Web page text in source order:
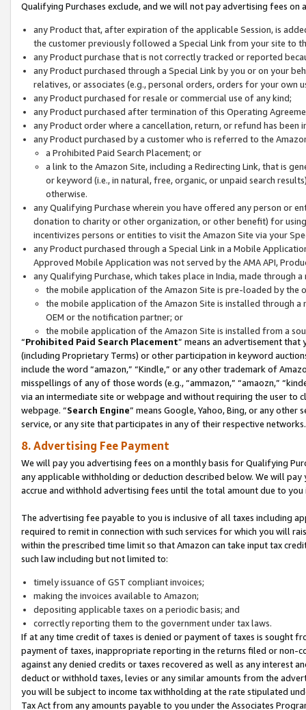
Qualifying Purchases exclude, and we will not pay advertising fees on
any Product that, after expiration of the applicable Session, is
the customer previously followed a Special Link from your site to
any Product purchase that is not correctly tracked or reported
any Product purchased through a Special Link by you or on your
relatives, or associates (e.g., personal orders, orders for your
any Product purchased for resale or commercial use of any kind;
any Product purchased after termination of this Operating
any Product order where a cancellation, return, or refund has been
any Product purchased by a customer who is referred to the
a Prohibited Paid Search Placement; or
a link to the Amazon Site, including a Redirecting Link, that is
or keyword (i.e., in natural, free, organic, or unpaid search
otherwise.
any Qualifying Purchase wherein you have offered any person or
donation to charity or other organization, or other benefit) for
incentivizes persons or entities to visit the Amazon Site via your
any Product purchased through a Special Link in a Mobile
Approved Mobile Application was not served by the AMA API,
any Qualifying Purchase, which takes place in India, made through
the mobile application of the Amazon Site is pre-loaded by the
the mobile application of the Amazon Site is installed through
OEM or the notification partner; or
the mobile application of the Amazon Site is installed from a
“Prohibited Paid Search Placement” means an advertisement
(including Proprietary Terms) or other participation in keyword
include the word “amazon,” “Kindle,” or any other trademark of
misspellings of any of those words (e.g., “ammazon,” “amaozn,”
via an intermediate site or webpage and without requiring the user
webpage. “Search Engine” means Google, Yahoo, Bing, or any
service, or any site that participates in any of their respective networks.
8. Advertising Fee Payment
We will pay you advertising fees on a monthly basis for Qualifying
any applicable withholding or deduction described below. We will
accrue and withhold advertising fees until the total amount due to you
The advertising fee payable to you is inclusive of all taxes including
required to remit in connection with such services for which you will
within the prescribed time limit so that Amazon can take input tax
such law including but not limited to:
timely issuance of GST compliant invoices;
making the invoices available to Amazon;
depositing applicable taxes on a periodic basis; and
correctly reporting them to the government under tax laws.
If at any time credit of taxes is denied or payment of taxes is sought
payment of taxes, inappropriate reporting in the returns filed or non-
against any denied credits or taxes recovered as well as any interest
deduct or withhold taxes, levies or any similar amounts from the
you will be subject to income tax withholding at the rate stipulated
Tax Act from any amounts payable to you under the Associates